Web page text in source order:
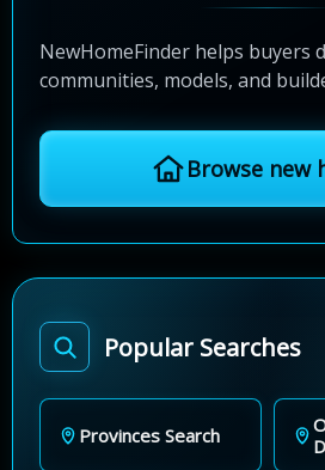
NewHomeFinder helps buyers
communities, models, and
Browse new
Popular Searches
Provinces Search